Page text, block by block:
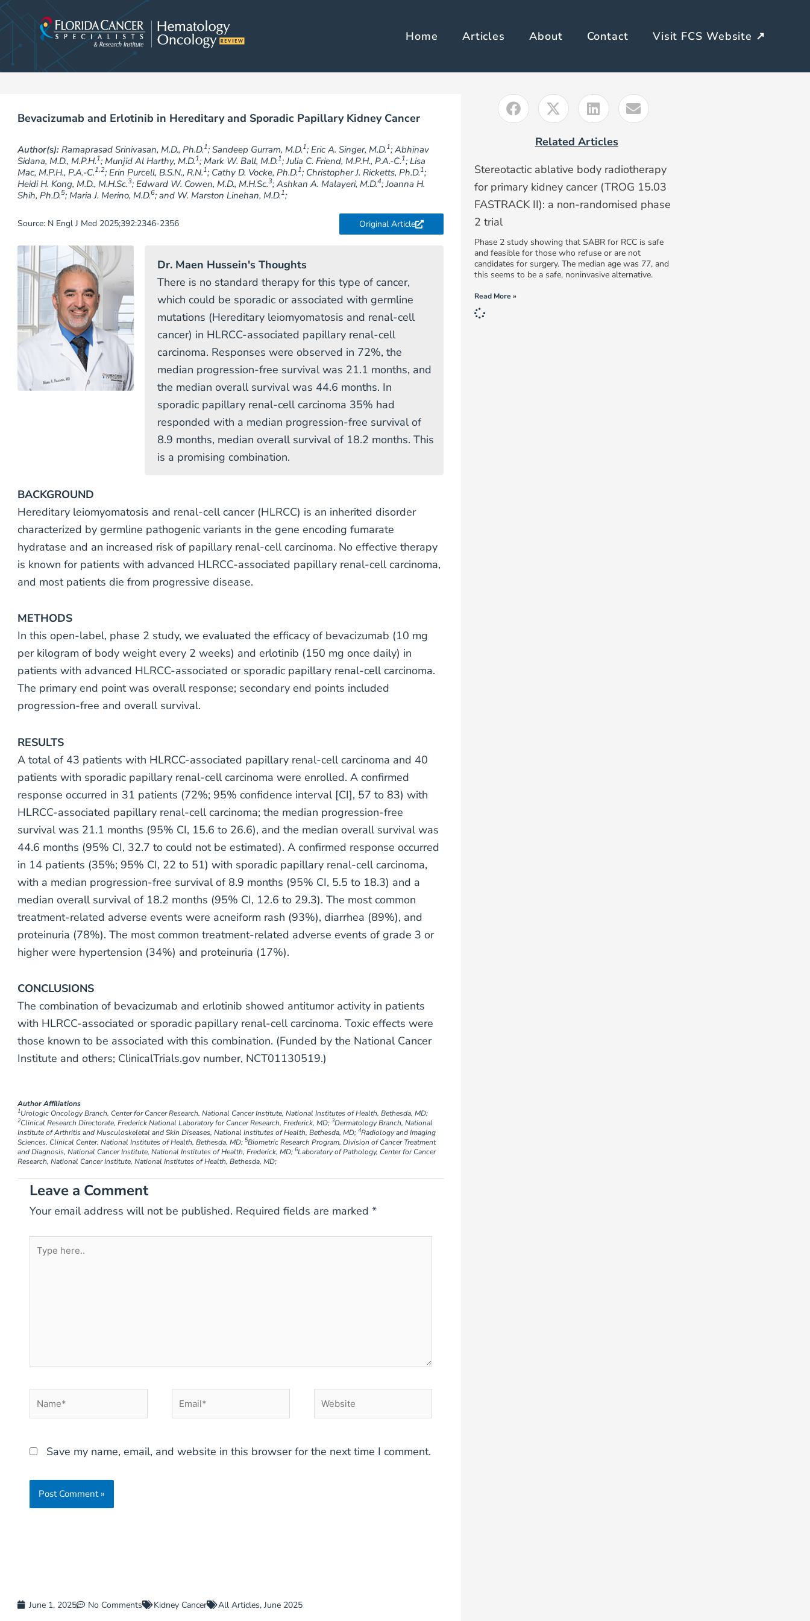
Skip
to
content
Home Articles About Contact Visit FCS Website ↗
Bevacizumab and Erlotinib in Hereditary and Sporadic Papillary Kidney Cancer
Author(s):Ramaprasad Srinivasan, M.D., Ph.D.1; Sandeep Gurram, M.D.1; Eric A. Singer, M.D.1; Abhinav
Sidana, M.D., M.P.H.1; Munjid Al Harthy, M.D.1; Mark W. Ball, M.D.1; Julia C. Friend, M.P.H., P.A.-C.1; Lisa
Mac, M.P.H., P.A.-C.1,2; Erin Purcell, B.S.N., R.N.1; Cathy D. Vocke, Ph.D.1; Christopher J. Ricketts, Ph.D.1;
Heidi H. Kong, M.D., M.H.Sc.3; Edward W. Cowen, M.D., M.H.Sc.3; Ashkan A. Malayeri, M.D.4; Joanna H.
Shih, Ph.D.5; Maria J. Merino, M.D.6; and W. Marston Linehan, M.D.1;
Source: N Engl J Med 2025;392:2346-2356 Original Article
Dr. Maen Hussein's Thoughts
There is no standard therapy for this type of cancer,
which could be sporadic or associated with germline
mutations (Hereditary leiomyomatosis and renal-cell
cancer) in HLRCC-associated papillary renal-cell
carcinoma. Responses were observed in 72%, the
median progression-free survival was 21.1 months, and
the median overall survival was 44.6 months. In
sporadic papillary renal-cell carcinoma 35% had
responded with a median progression-free survival of
8.9 months, median overall survival of 18.2 months. This
is a promising combination.
BACKGROUND
Hereditary leiomyomatosis and renal-cell cancer (HLRCC) is an inherited disorder
characterized by germline pathogenic variants in the gene encoding fumarate
hydratase and an increased risk of papillary renal-cell carcinoma. No effective therapy
is known for patients with advanced HLRCC-associated papillary renal-cell carcinoma,
and most patients die from progressive disease.
METHODS
In this open-label, phase 2 study, we evaluated the efficacy of bevacizumab (10 mg
per kilogram of body weight every 2 weeks) and erlotinib (150 mg once daily) in
patients with advanced HLRCC-associated or sporadic papillary renal-cell carcinoma.
The primary end point was overall response; secondary end points included
progression-free and overall survival.
RESULTS
A total of 43 patients with HLRCC-associated papillary renal-cell carcinoma and 40
patients with sporadic papillary renal-cell carcinoma were enrolled. A confirmed
response occurred in 31 patients (72%; 95% confidence interval [CI], 57 to 83) with
HLRCC-associated papillary renal-cell carcinoma; the median progression-free
survival was 21.1 months (95% CI, 15.6 to 26.6), and the median overall survival was
44.6 months (95% CI, 32.7 to could not be estimated). A confirmed response occurred
in 14 patients (35%; 95% CI, 22 to 51) with sporadic papillary renal-cell carcinoma,
with a median progression-free survival of 8.9 months (95% CI, 5.5 to 18.3) and a
median overall survival of 18.2 months (95% CI, 12.6 to 29.3). The most common
treatment-related adverse events were acneiform rash (93%), diarrhea (89%), and
proteinuria (78%). The most common treatment-related adverse events of grade 3 or
higher were hypertension (34%) and proteinuria (17%).
CONCLUSIONS
The combination of bevacizumab and erlotinib showed antitumor activity in patients
with HLRCC-associated or sporadic papillary renal-cell carcinoma. Toxic effects were
those known to be associated with this combination. (Funded by the National Cancer
Institute and others; ClinicalTrials.gov number, NCT01130519.)
Author Affiliations
1Urologic Oncology Branch, Center for Cancer Research, National Cancer Institute, National Institutes of Health, Bethesda, MD;
2Clinical Research Directorate, Frederick National Laboratory for Cancer Research, Frederick, MD; 3Dermatology Branch, National
Institute of Arthritis and Musculoskeletal and Skin Diseases, National Institutes of Health, Bethesda, MD; 4Radiology and Imaging
Sciences, Clinical Center, National Institutes of Health, Bethesda, MD; 5Biometric Research Program, Division of Cancer Treatment
and Diagnosis, National Cancer Institute, National Institutes of Health, Frederick, MD; 6Laboratory of Pathology, Center for Cancer
Research, National Cancer Institute, National Institutes of Health, Bethesda, MD;
Leave a Comment
Your email address will not be published. Required fields are marked *
Type
Name* Email* Website
Save my name, email, and website in this browser for the next time I comment.
June 1, 2025 No Comments Kidney Cancer All Articles, June 2025
Related Articles
Stereotactic ablative body radiotherapy
for primary kidney cancer (TROG 15.03
FASTRACK II): a non-randomised phase
2 trial
Phase 2 study showing that SABR for RCC is safe
and feasible for those who refuse or are not
candidates for surgery. The median age was 77, and
this seems to be a safe, noninvasive alternative.
Read More »